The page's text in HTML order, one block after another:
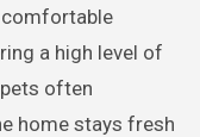
a high level of
often
home stays fresh